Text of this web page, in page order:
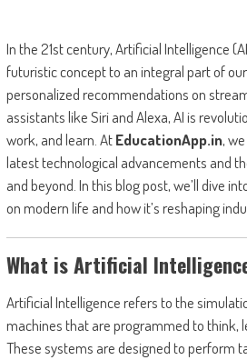
In the 21st century, Artificial Intelligence
futuristic concept to an integral part of
personalized recommendations on
assistants like Siri and Alexa, AI is
work, and learn. AtEducationApp.in,
latest technological advancements and
and beyond. In this blog post, we’ll dive
on modern life and how it’s reshaping
What is Artificial
Artificial Intelligence refers to the
machines that are programmed to think,
These systems are designed to perform